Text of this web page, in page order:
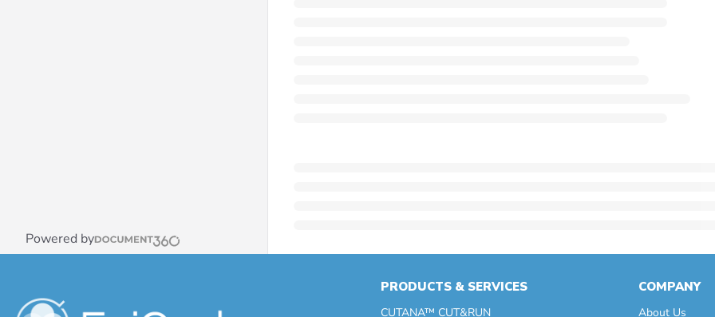
Powered by
PRODUCTS & SERVICES
CUTANA™ CUT&RUN
COMPANY
About Us